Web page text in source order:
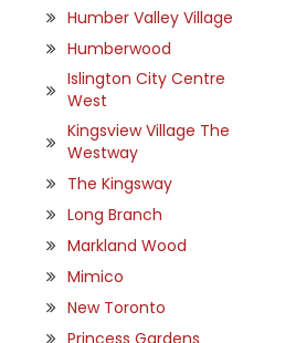
Humber Valley Village
Humberwood
Islington City Centre
West
Kingsview Village The
Westway
The Kingsway
Long Branch
Markland Wood
Mimico
New Toronto
Princess Gardens